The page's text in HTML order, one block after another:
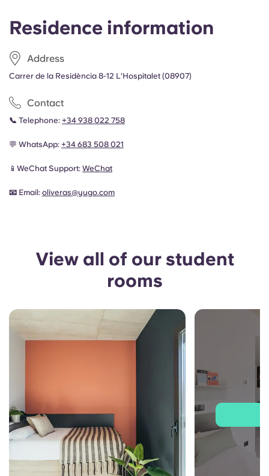
Residence information
Address
Carrer de la Residència 8-12 L’Hospitalet (08907)
Contact
📞 Telephone: +34 938 022 758
💬 WhatsApp: +34 683 508 021
📱WeChat Support: WeChat
📧 Email: oliveras@yugo.com
View all of our student
rooms